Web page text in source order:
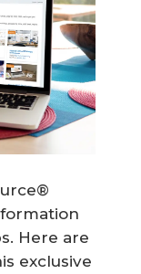
Here are
exclusive